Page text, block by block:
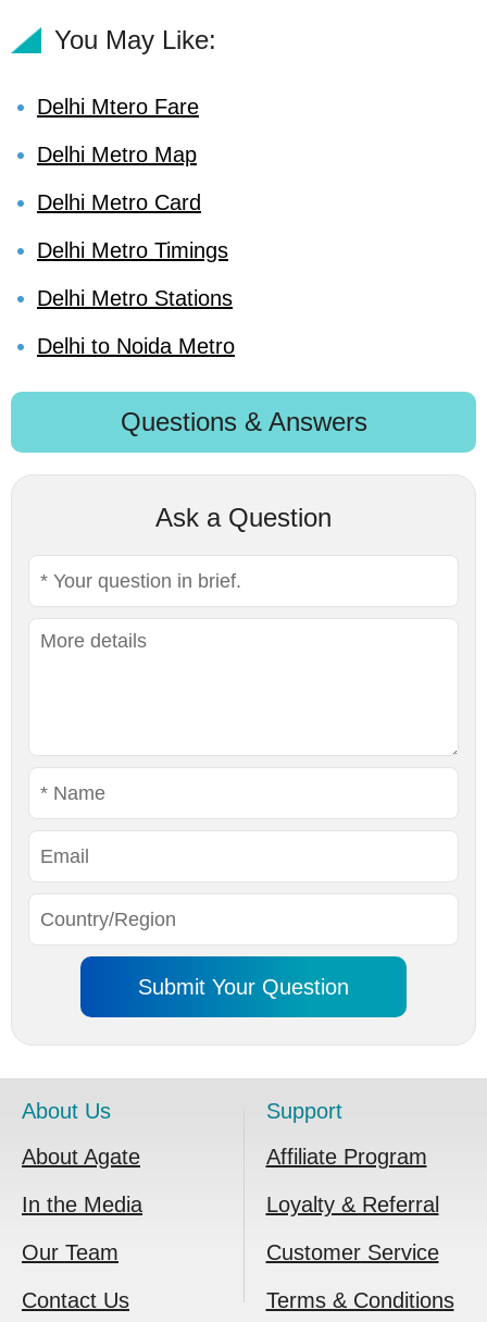
You May Like:
Delhi Mtero Fare
Delhi Metro Map
Delhi Metro Card
Delhi Metro Timings
Delhi Metro Stations
Delhi to Noida Metro
Questions & Answers
Ask a Question
About Us
About Agate
In the Media
Our Team
Contact Us
Support
Affiliate Program
Loyalty & Referral
Customer Service
Terms & Conditions